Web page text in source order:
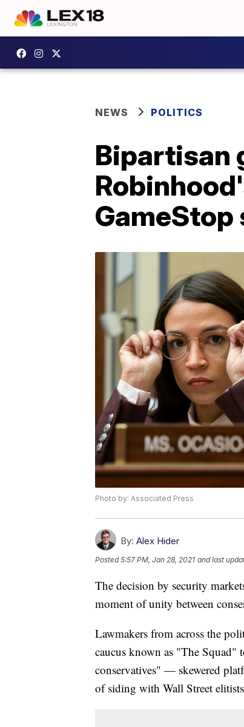
NEWS POLITICS
Bipartisan
Photo by: Associated Press
By: Alex Hider
Posted5:57 PM, Jan 28, 2021 and last
The decision by security
moment of unity between
Lawmakers from across the
caucus known as "The
conservatives" — skewered
of siding with Wall Street